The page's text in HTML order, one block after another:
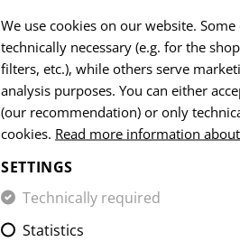
REVIEWS
No reviews found. Go
We use cookies on our website.
technically necessary (e.g. for the
filters, etc.), while others serve
analysis purposes. You can either
(our recommendation) or only
cookies. Read more information
SETTINGS
Technically required
Statistics